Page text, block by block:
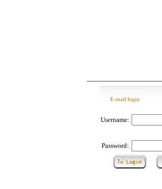
E-mail login
Username:
Password: